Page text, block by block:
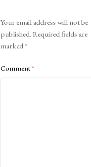
Your email address will not be
published. Required fields are
marked*
Comment*